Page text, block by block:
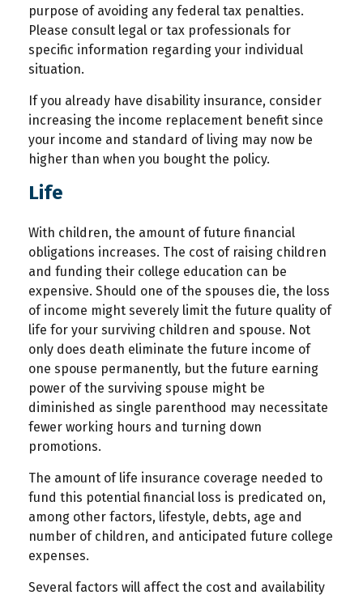
purpose of avoiding any federal tax penalties.
Please consult legal or tax professionals for
specific information regarding your individual
situation.
If you already have disability insurance, consider
increasing the income replacement benefit since
your income and standard of living may now be
higher than when you bought the policy.
Life
With children, the amount of future financial
obligations increases. The cost of raising children
and funding their college education can be
expensive. Should one of the spouses die, the loss
of income might severely limit the future quality of
life for your surviving children and spouse. Not
only does death eliminate the future income of
one spouse permanently, but the future earning
power of the surviving spouse might be
diminished as single parenthood may necessitate
fewer working hours and turning down
promotions.
The amount of life insurance coverage needed to
fund this potential financial loss is predicated on,
among other factors, lifestyle, debts, age and
number of children, and anticipated future college
expenses.
Several factors will affect the cost and availability